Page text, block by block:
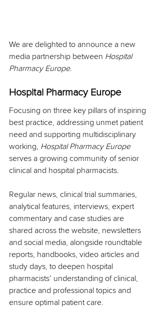
We are delighted to announce a new
media partnership between Hospital
Pharmacy Europe.
Hospital Pharmacy Europe
Focusing on three key pillars of inspiring
best practice, addressing unmet patient
need and supporting multidisciplinary
working, Hospital Pharmacy Europe
serves a growing community of senior
clinical and hospital pharmacists.
Regular news, clinical trial summaries,
analytical features, interviews, expert
commentary and case studies are
shared across the website, newsletters
and social media, alongside roundtable
reports, handbooks, video articles and
study days, to deepen hospital
pharmacists’ understanding of clinical,
practice and professional topics and
ensure optimal patient care.